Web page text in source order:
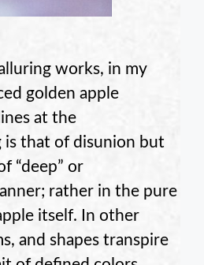
works, in my
golden apple
at the
is that of disunion but
“deep” or
rather in the pure
itself. In other
and shapes transpire